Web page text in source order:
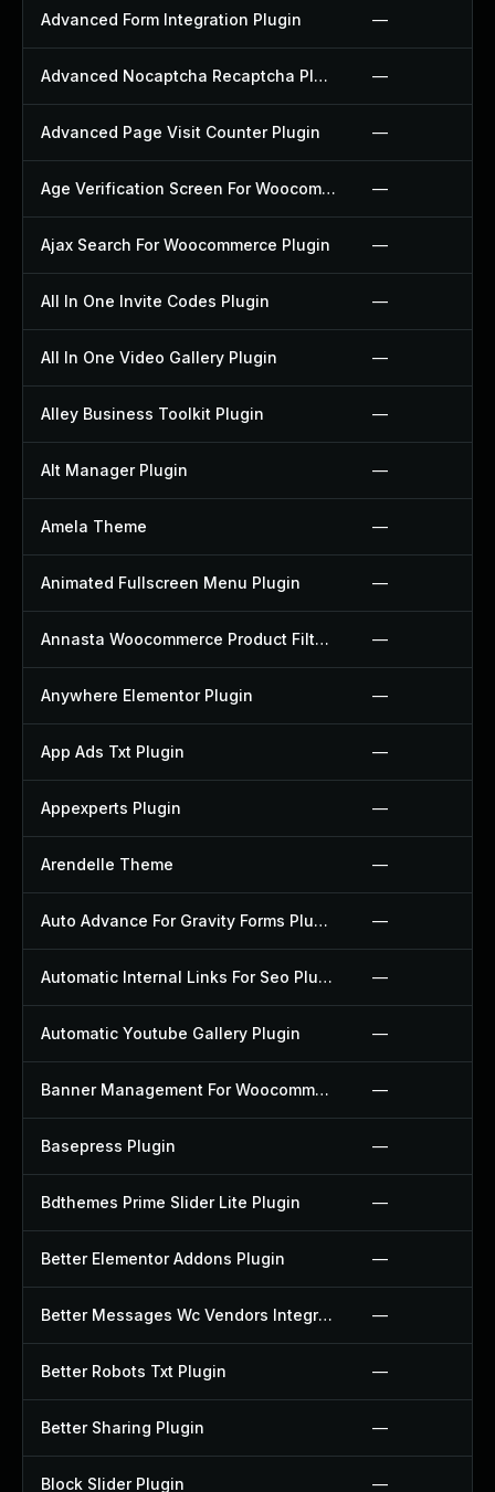
Advanced Form Integration Plugin —
Advanced Nocaptcha Recaptcha Plugin —
Advanced Page Visit Counter Plugin —
Age Verification Screen For Woocommerce Plugin —
Ajax Search For Woocommerce Plugin —
All In One Invite Codes Plugin —
All In One Video Gallery Plugin —
Alley Business Toolkit Plugin —
Alt Manager Plugin —
Amela Theme —
Animated Fullscreen Menu Plugin —
Annasta Woocommerce Product Filters Plugin —
Anywhere Elementor Plugin —
App Ads Txt Plugin —
Appexperts Plugin —
Arendelle Theme —
Auto Advance For Gravity Forms Plugin —
Automatic Internal Links For Seo Plugin —
Automatic Youtube Gallery Plugin —
Banner Management For Woocommerce Plugin —
Basepress Plugin —
Bdthemes Prime Slider Lite Plugin —
Better Elementor Addons Plugin —
Better Messages Wc Vendors Integration Plugin —
Better Robots Txt Plugin —
Better Sharing Plugin —
Block Slider Plugin —